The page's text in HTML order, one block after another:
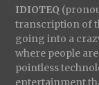
IDIOTEQ
transcription of
going into a
where people
pointless
entertainment